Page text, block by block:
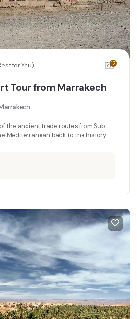
for You) 12
Tour from Marrakech
the ancient trade routes from Sub
Mediterranean back to the history.